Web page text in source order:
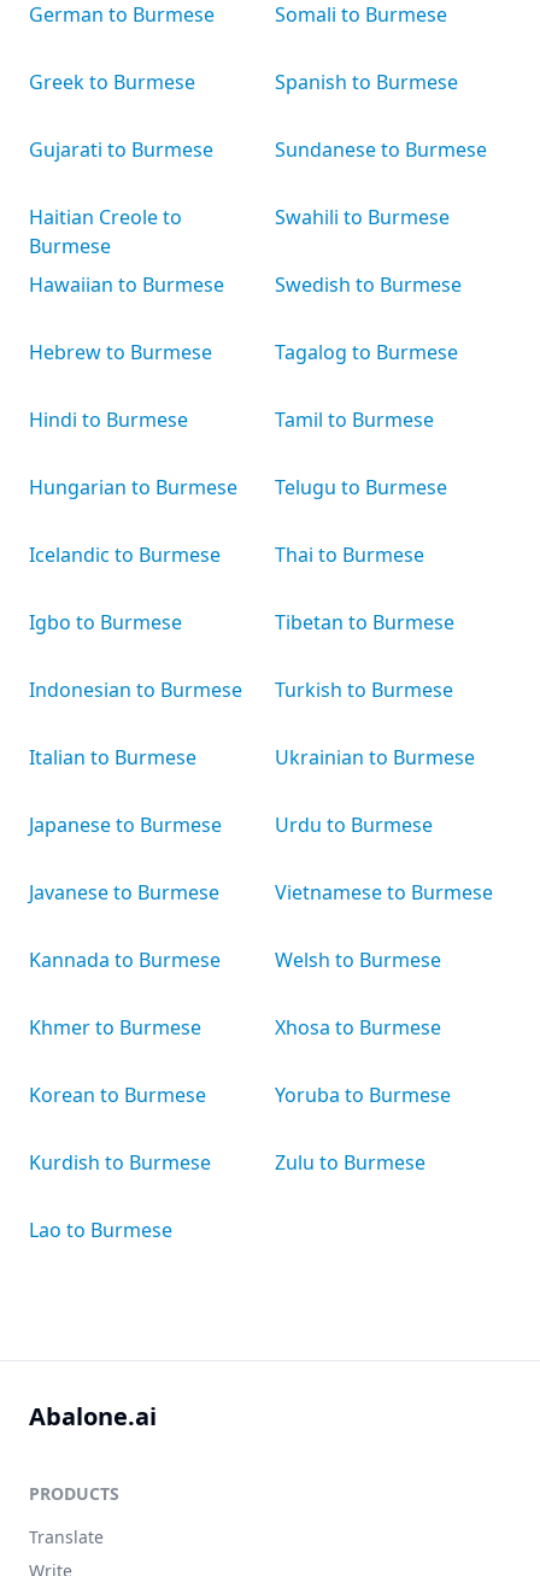
German to Burmese
Greek to Burmese
Gujarati to Burmese
Haitian Creole to
Burmese
Hawaiian to Burmese
Hebrew to Burmese
Hindi to Burmese
Hungarian to Burmese
Icelandic to Burmese
Igbo to Burmese
Indonesian to Burmese
Italian to Burmese
Japanese to Burmese
Javanese to Burmese
Kannada to Burmese
Khmer to Burmese
Korean to Burmese
Kurdish to Burmese
Lao to Burmese
Somali to Burmese
Spanish to Burmese
Sundanese to Burmese
Swahili to Burmese
Swedish to Burmese
Tagalog to Burmese
Tamil to Burmese
Telugu to Burmese
Thai to Burmese
Tibetan to Burmese
Turkish to Burmese
Ukrainian to Burmese
Urdu to Burmese
Vietnamese to Burmese
Welsh to Burmese
Xhosa to Burmese
Yoruba to Burmese
Zulu to Burmese
Abalone.ai
PRODUCTS
Translate
Write